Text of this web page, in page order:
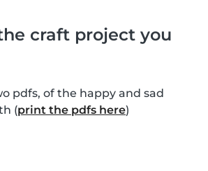
craft project you
pdfs, of the happy and sad
(print the pdfs here)